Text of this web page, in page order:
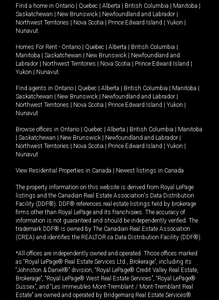
Find a home in Ontario Quebec Alberta British Columbia Manitoba
Saskatchewan
New Brunswick Newfoundland and Labrador
Northwest Territories
Nova Scotia Prince Edward Island Yukon
Nunavut.
Homes For Rent - Ontario Quebec Alberta British Columbia
Manitoba
Saskatchewan New Brunswick
Newfoundland and
Labrador
Northwest Territories Nova Scotia Prince Edward Island
Yukon
Nunavut.
Find agents in Ontario Quebec Alberta British Columbia Manitoba
Saskatchewan
New Brunswick Newfoundland and Labrador
Northwest Territories
Nova Scotia Prince Edward Island Yukon
Nunavut
Browse offices in Ontario Quebec Alberta British Columbia
Manitoba
Saskatchewan New Brunswick Newfoundland and Labrador
Northwest Territories
Nova Scotia Prince Edward Island Yukon
Nunavut
View Residential Properties in Canada Newest listings in Canada
The property information on this website is derived from Royal LePage
listings and the Canadian Real Estate Association's Data Distribution
Facility (DDF®). DDF® references real estate listings held by brokerage
firms other than Royal LePage and its franchisees. The accuracy of
information is not guaranteed and should be independently verified. The
trademark DDF® is owned by The Canadian Real Estate Association
(CREA) and identifies the REALTOR.ca Data Distribution Facility (DDF®).
*All offices are independently owned and operated. Those offices marked
as “Royal LePage® Real Estate Services Ltd., Brokerage”, including its
“Johnston & Daniel®” division, “Royal LePage® Credit Valley Real Estate,
Brokerage”, “Royal LePage® West Real Estate Services”, “Royal LePage®
Sussex”, and “Les Immeubles Mont-Tremblant / Mont-Tremblant Real
Estate” are owned and operated by Bridgemarq Real Estate Services®.